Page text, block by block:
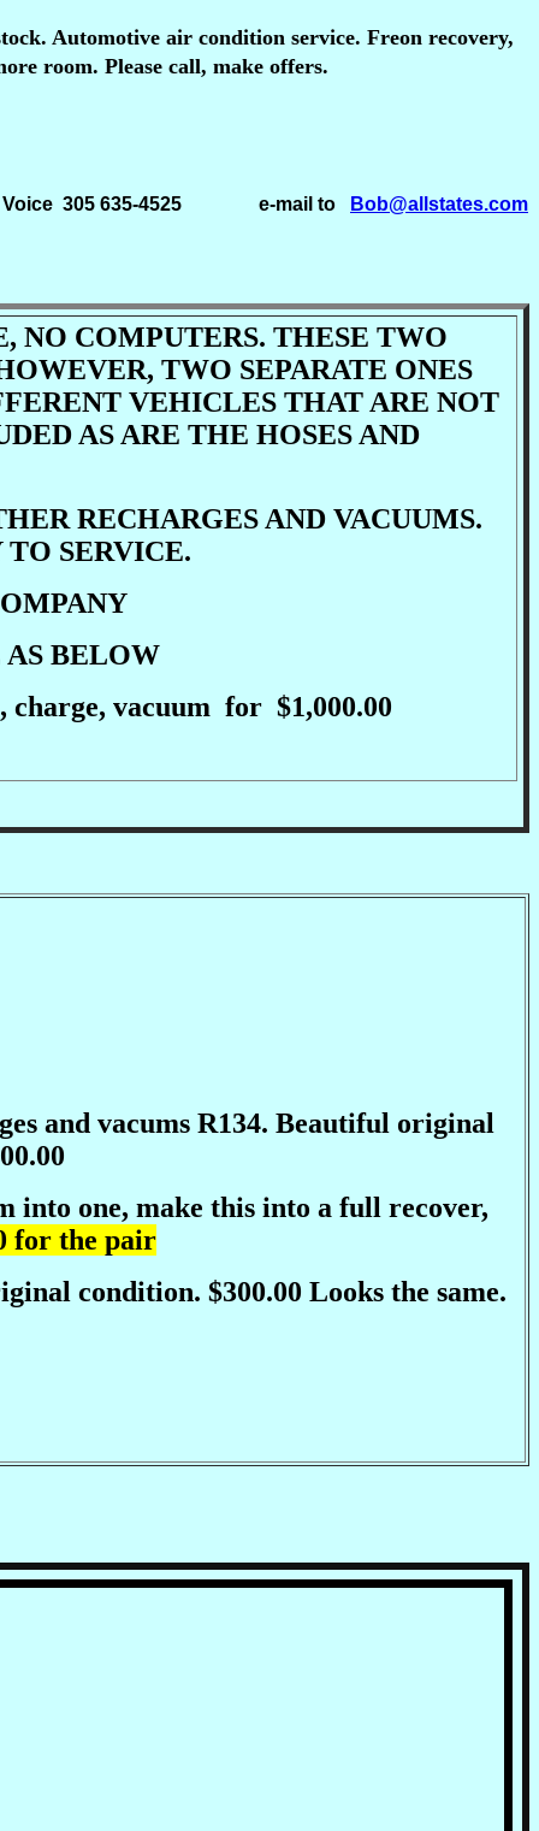
Automotive air condition service. Freon recovery,
room. Please call, make offers.
635-4525 e-mail to Bob@allstates.com
NO COMPUTERS. THESE TWO
TWO SEPARATE ONES
VEHICLES THAT ARE NOT
AS ARE THE HOSES AND
RECHARGES AND VACUUMS.
SERVICE.
AS BELOW
charge, vacuum for $1,000.00
and vacums R134. Beautiful original
into one, make this into a full recover,
for the pair
condition. $300.00 Looks the same.